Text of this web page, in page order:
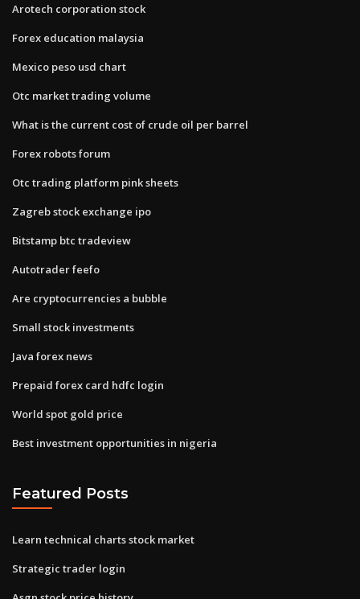
Arotech corporation stock
Forex education malaysia
Mexico peso usd chart
Otc market trading volume
What is the current cost of crude oil per barrel
Forex robots forum
Otc trading platform pink sheets
Zagreb stock exchange ipo
Bitstamp btc tradeview
Autotrader feefo
Are cryptocurrencies a bubble
Small stock investments
Java forex news
Prepaid forex card hdfc login
World spot gold price
Best investment opportunities in nigeria
Featured Posts
Learn technical charts stock market
Strategic trader login